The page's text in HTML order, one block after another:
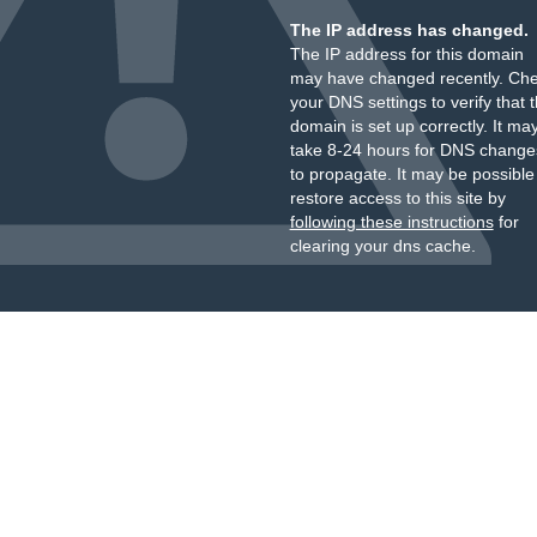
The IP address has changed.
The IP address for this domain
may have changed recently.
your DNS settings to verify that
domain is set up correctly. It
take 8-24 hours for DNS
to propagate. It may be
restore access to this site by
following these instructionsfor
clearing your dns cache.